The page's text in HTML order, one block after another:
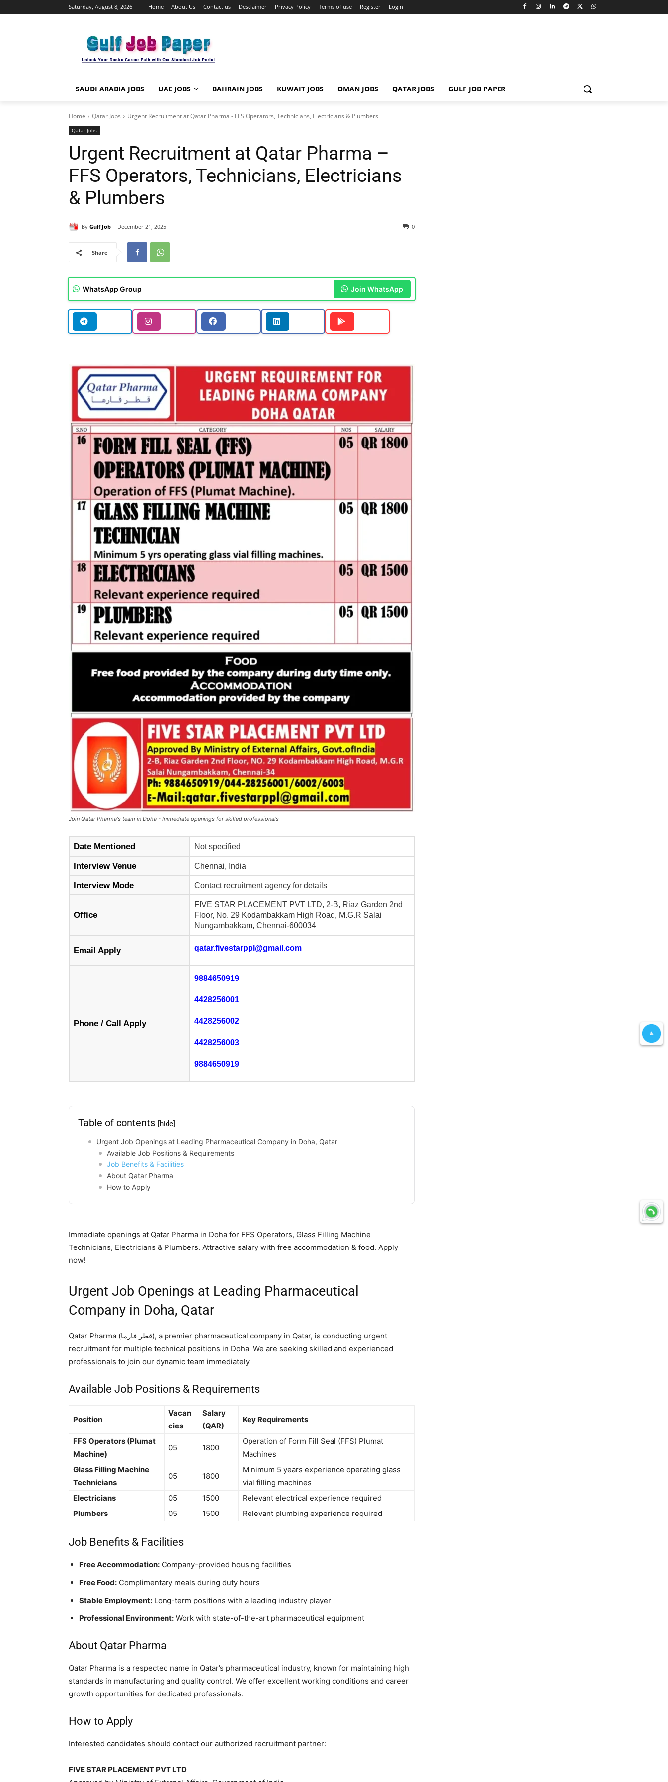
Saturday, August 8, 2026 Home About Us Contact us Desclaimer Privacy Policy Terms of use Register Login
SAUDI ARABIA JOBS UAE JOBS BAHRAIN JOBS KUWAIT JOBS OMAN JOBS QATAR JOBS GULF JOB PAPER
Home Qatar Jobs Urgent Recruitment at Qatar Pharma - FFS Operators, Technicians, Electricians & Plumbers
Qatar Jobs
Urgent Recruitment at Qatar Pharma –
FFS Operators, Technicians, Electricians
& Plumbers
By Gulf Job December 21, 2025 0
Share
WhatsApp Group Join WhatsApp
Join Qatar Pharma's team in Doha - Immediate openings for skilled professionals
Date Mentioned Not specified
Interview Venue Chennai, India
Interview Mode Contact recruitment agency for details
Office
FIVE STAR PLACEMENT PVT LTD, 2-B, Riaz Garden 2nd
Floor, No. 29 Kodambakkam High Road, M.G.R Salai
Nungambakkam, Chennai-600034
Email Apply qatar.fivestarppl@gmail.com
Phone / Call Apply
9884650919
4428256001
4428256002
4428256003
9884650919
Table of contents [hide]
Urgent Job Openings at Leading Pharmaceutical Company in Doha, Qatar
Available Job Positions & Requirements
Job Benefits & Facilities
About Qatar Pharma
How to Apply
Immediate openings at Qatar Pharma in Doha for FFS Operators, Glass Filling Machine
Technicians, Electricians & Plumbers. Attractive salary with free accommodation & food. Apply
now!
Urgent Job Openings at Leading Pharmaceutical
Company in Doha, Qatar
Qatar Pharma (قطر فارما), a premier pharmaceutical company in Qatar, is conducting urgent
recruitment for multiple technical positions in Doha. We are seeking skilled and experienced
professionals to join our dynamic team immediately.
Available Job Positions & Requirements
Position
Vacan
cies
Salary
(QAR)
Key Requirements
FFS Operators (Plumat
Machine)
05 1800
Operation of Form Fill Seal (FFS) Plumat
Machines
Glass Filling Machine
Technicians
05 1800
Minimum 5 years experience operating glass
vial filling machines
Electricians
05 1500
Relevant electrical experience required
Plumbers
05 1500 Relevant plumbing experience required
Job Benefits & Facilities
Free Accommodation: Company-provided housing facilities
Free Food: Complimentary meals during duty hours
Stable Employment: Long-term positions with a leading industry player
Professional Environment: Work with state-of-the-art pharmaceutical equipment
About Qatar Pharma
Qatar Pharma is a respected name in Qatar’s pharmaceutical industry, known for maintaining high
standards in manufacturing and quality control. We offer excellent working conditions and career
growth opportunities for dedicated professionals.
How to Apply
Interested candidates should contact our authorized recruitment partner:
FIVE STAR PLACEMENT PVT LTD